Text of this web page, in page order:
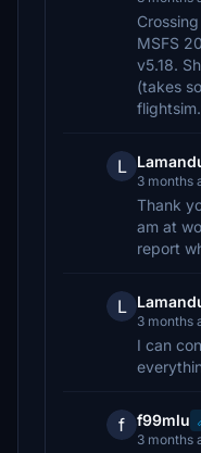
MSFS
v5.18.
(takes
L
3 months
Thank
am at
report
L
3 months
I can
f f99mlu
3 months